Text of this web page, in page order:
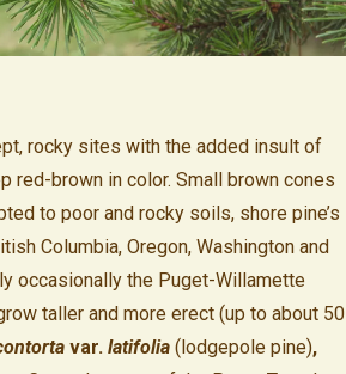
rocky sites with the added insult of
red-brown in color. Small brown cones
to poor and rocky soils, shore pine’s
Columbia, Oregon, Washington and
occasionally the Puget-Willamette
taller and more erect (up to about 50
var.latifolia (lodgepole pine),